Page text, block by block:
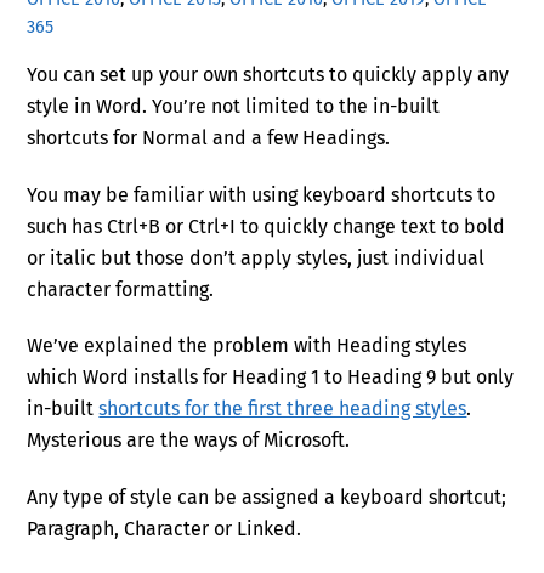
365
You can set up your own shortcuts to quickly apply any
style in Word. You’re not limited to the in-built
shortcuts for Normal and a few Headings.
You may be familiar with using keyboard shortcuts to
such hasCtrl+B orCtrl+I to quickly change text to bold
or italic but those don’t apply styles, just individual
character formatting.
We’ve explained the problem with Heading styles
which Word installs for Heading 1 to Heading 9 but only
in-builtshortcuts for the first three heading styles.
Mysterious are the ways of Microsoft.
Any type of style can be assigned a keyboard shortcut;
Paragraph, Character or Linked.